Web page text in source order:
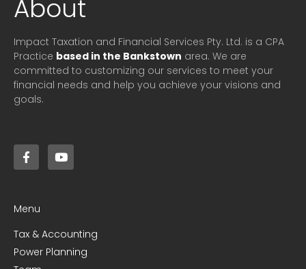
About
Impact Taxation and Financial Services Pty. Ltd. is a CPA
Practice based in the Bankstown area. We are
committed to customizing our services to meet your
financial needs and help you achieve your visions and
goals.
Menu
Tax & Accounting
Power Planning